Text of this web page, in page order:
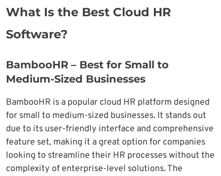
What Is the Best Cloud HR
Software?
BambooHR – Best for Small to
Medium-Sized Businesses
BambooHR is a popular cloud HR platform designed
for small to medium-sized businesses. It stands out
due to its user-friendly interface and comprehensive
feature set, making it a great option for companies
looking to streamline their HR processes without the
complexity of enterprise-level solutions. The